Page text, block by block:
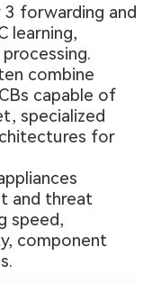
forwarding and
learning,
combine
capable of
specialized
for
and threat
speed,
component